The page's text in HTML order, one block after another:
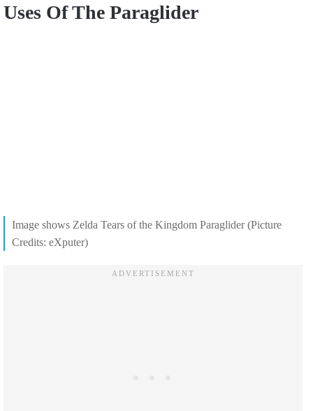
Uses Of The Paraglider
Image shows Zelda Tears of the Kingdom Paraglider (Picture
Credits: eXputer)